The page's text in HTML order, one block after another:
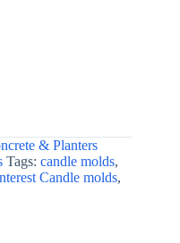
& Planters
Tags: candle molds,
Candle molds,